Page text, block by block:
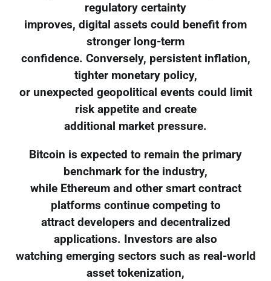
regulatory certainty
improves, digital assets could benefit from
stronger long-term
confidence. Conversely, persistent inflation,
tighter monetary policy,
or unexpected geopolitical events could limit
risk appetite and create
additional market pressure.
Bitcoin is expected to remain the primary
benchmark for the industry,
while Ethereum and other smart contract
platforms continue competing to
attract developers and decentralized
applications. Investors are also
watching emerging sectors such as real-world
asset tokenization,